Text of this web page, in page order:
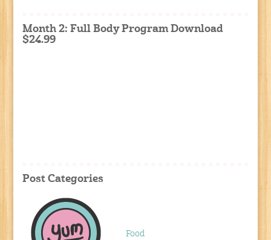
Month 2: Full Body Program Download
$24.99
Post Categories
Food